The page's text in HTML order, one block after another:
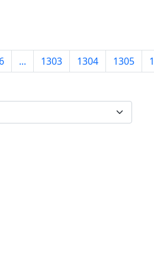
... 1303 1304 1305